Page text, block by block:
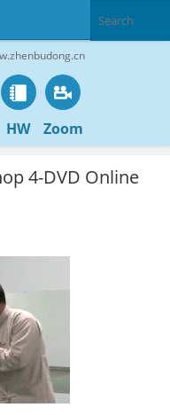
HW Zoom
4-DVD Online